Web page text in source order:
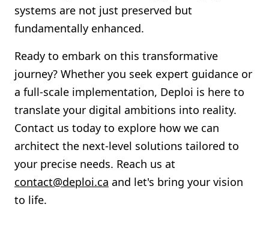
systems are not just preserved but
fundamentally enhanced.
Ready to embark on this transformative
journey? Whether you seek expert guidance or
a full-scale implementation, Deploi is here to
translate your digital ambitions into reality.
Contact us today to explore how we can
architect the next-level solutions tailored to
your precise needs. Reach us at
contact@deploi.ca and let's bring your vision
to life.